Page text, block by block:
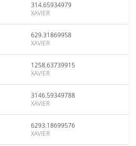
314.65934979
XAVIER
629.31869958
XAVIER
1258.63739915
XAVIER
3146.59349788
XAVIER
6293.18699576
XAVIER